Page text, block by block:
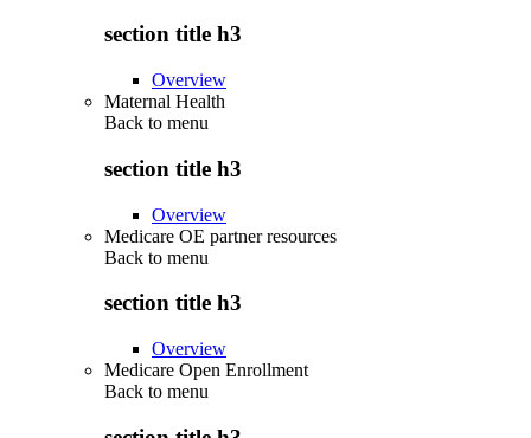
section title h3
Overview
Maternal Health
Back to menu
section title h3
Overview
Medicare OE partner resources
Back to menu
section title h3
Overview
Medicare Open Enrollment
Back to menu